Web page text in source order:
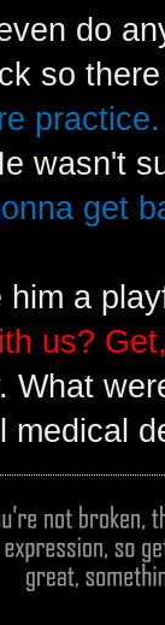
do
so
wasn't
get
him a
us?
What
medical